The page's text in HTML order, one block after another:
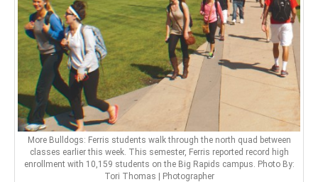
More Bulldogs: Ferris students walk through the north quad between
classes earlier this week. This semester, Ferris reported record high
enrollment with 10,159 students on the Big Rapids campus. Photo By:
Tori Thomas | Photographer